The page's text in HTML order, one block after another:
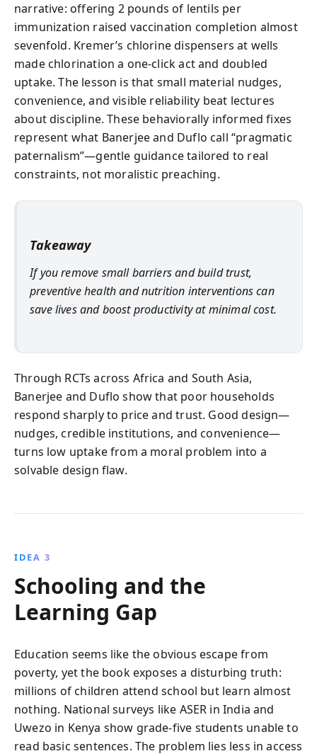
narrative: offering 2 pounds of lentils per
immunization raised vaccination completion almost
sevenfold. Kremer’s chlorine dispensers at wells
made chlorination a one-click act and doubled
uptake. The lesson is that small material nudges,
convenience, and visible reliability beat lectures
about discipline. These behaviorally informed fixes
represent what Banerjee and Duflo call “pragmatic
paternalism”—gentle guidance tailored to real
constraints, not moralistic preaching.
Takeaway
If you remove small barriers and build trust,
preventive health and nutrition interventions can
save lives and boost productivity at minimal cost.
Through RCTs across Africa and South Asia,
Banerjee and Duflo show that poor households
respond sharply to price and trust. Good design—
nudges, credible institutions, and convenience—
turns low uptake from a moral problem into a
solvable design flaw.
IDEA 3
Schooling and the
Learning Gap
Education seems like the obvious escape from
poverty, yet the book exposes a disturbing truth:
millions of children attend school but learn almost
nothing. National surveys like ASER in India and
Uwezo in Kenya show grade-five students unable to
read basic sentences. The problem lies less in access